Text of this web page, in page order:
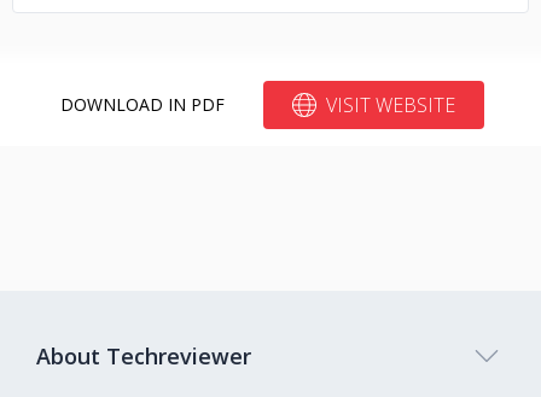
DOWNLOAD IN PDF VISIT WEBSITE
About Techreviewer